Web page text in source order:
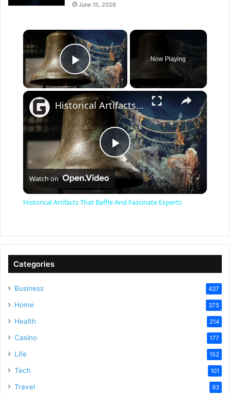
June 15, 2026
×
Play Video
Now Playing
×
P
y
Historical Artifacts That Baffle And Fascinate Experts
Watch on
Historical Artifacts That Baffle And Fascinate Experts
Categories
Business 437
Home 375
Health 214
Casino 177
Life 152
Tech 101
Travel 93